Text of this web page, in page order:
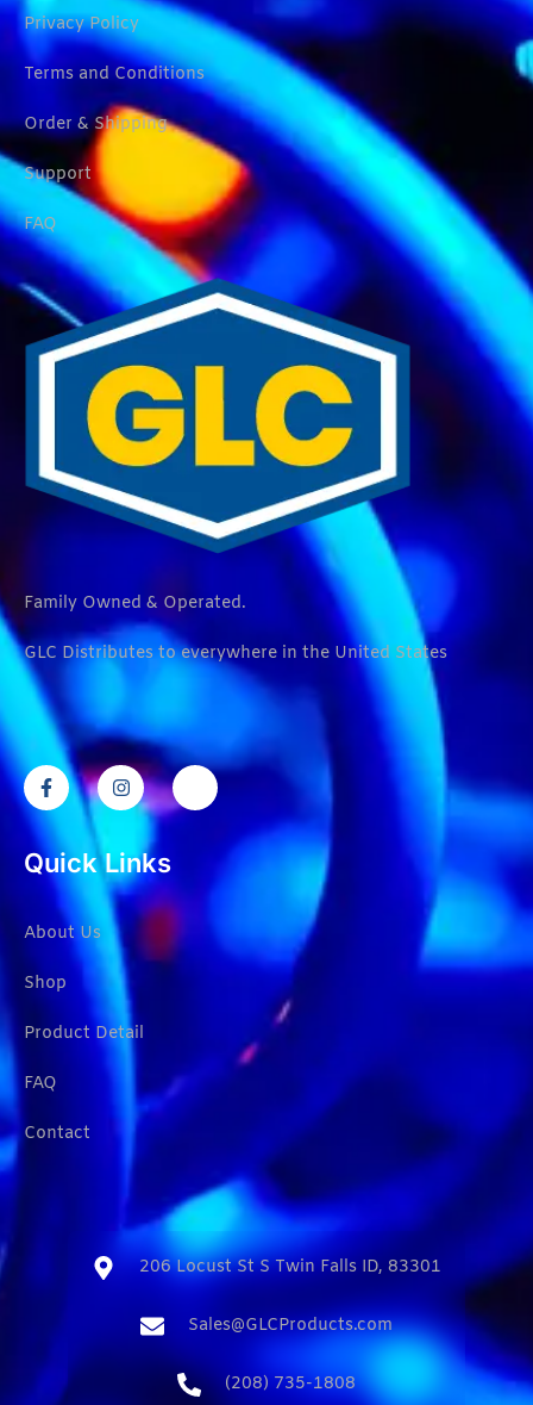
Privacy Policy
Terms and Conditions
Order & Shipping
Support
FAQ
Family Owned & Operated.
GLC Distributes to everywhere in the United States
Quick Links
About Us
Shop
Product Detail
FAQ
Contact
206 Locust St S Twin Falls ID, 83301​
Sales@GLCProducts.com​
(208) 735-1808​